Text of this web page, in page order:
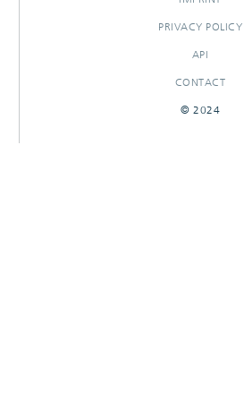
PRIVACY POLICY
API
CONTACT
© 2024